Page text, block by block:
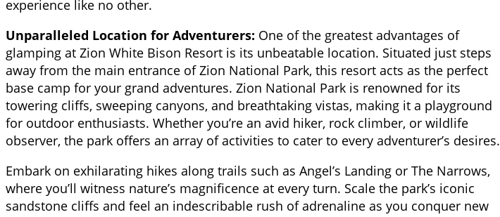
experience like no other.
Unparalleled Location for Adventurers: One of the greatest advantages of
glamping at Zion White Bison Resort is its unbeatable location. Situated just steps
away from the main entrance of Zion National Park, this resort acts as the perfect
base camp for your grand adventures. Zion National Park is renowned for its
towering cliffs, sweeping canyons, and breathtaking vistas, making it a playground
for outdoor enthusiasts. Whether you’re an avid hiker, rock climber, or wildlife
observer, the park offers an array of activities to cater to every adventurer’s desires.
Embark on exhilarating hikes along trails such as Angel’s Landing or The Narrows,
where you’ll witness nature’s magnificence at every turn. Scale the park’s iconic
sandstone cliffs and feel an indescribable rush of adrenaline as you conquer new